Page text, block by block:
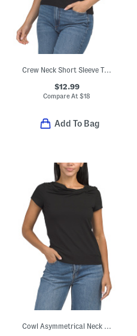
Crew Neck Short Sleeve Top
$12.99
Compare At$18
Add To Bag